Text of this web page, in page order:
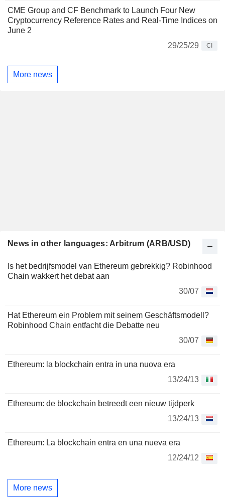
CME Group and CF Benchmark to Launch Four New
Cryptocurrency Reference Rates and Real-Time Indices on
June 2
29/25/29
CI
More news
News in other languages: Arbitrum (ARB/USD)
Is het bedrijfsmodel van Ethereum gebrekkig? Robinhood
Chain wakkert het debat aan
30/07
Hat Ethereum ein Problem mit seinem Geschäftsmodell?
Robinhood Chain entfacht die Debatte neu
30/07
Ethereum: la blockchain entra in una nuova era
13/24/13
Ethereum: de blockchain betreedt een nieuw tijdperk
13/24/13
Ethereum: La blockchain entra en una nueva era
12/24/12
More news